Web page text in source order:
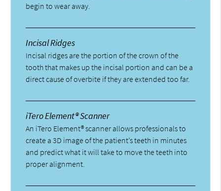
begin to wear away.
Incisal Ridges
Incisal ridges are the portion of the crown of the
tooth that makes up the incisal portion and can be a
direct cause of overbite if they are extended too far.
iTero Element® Scanner
An iTero Element® scanner allows professionals to
create a 3D image of the patient’s teeth in minutes
and predict what it will take to move the teeth into
proper alignment.